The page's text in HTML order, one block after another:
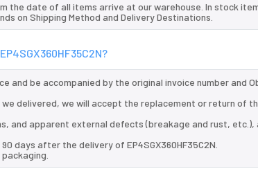
the date of all items arrive at our warehouse. In stock
on Shipping Method and Delivery Destinations.
and be accompanied by the original invoice number and
delivered, we will accept the replacement or return of
and apparent external defects (breakage and rust, etc.),
days after the delivery of EP4SGX360HF35C2N.